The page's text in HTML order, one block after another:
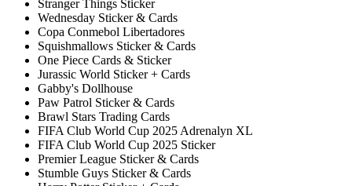
Stranger Things Sticker
Wednesday Sticker & Cards
Copa Conmebol Libertadores
Squishmallows Sticker & Cards
One Piece Cards & Sticker
Jurassic World Sticker + Cards
Gabby's Dollhouse
Paw Patrol Sticker & Cards
Brawl Stars Trading Cards
FIFA Club World Cup 2025 Adrenalyn XL
FIFA Club World Cup 2025 Sticker
Premier League Sticker & Cards
Stumble Guys Sticker & Cards